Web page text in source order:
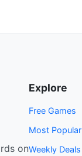
on
Explore
Free Games
Most Popular
Weekly Deals